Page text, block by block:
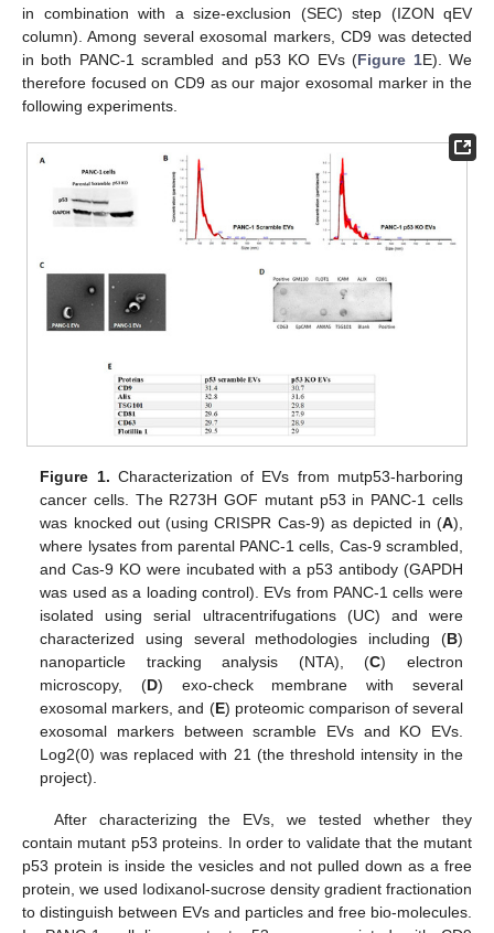
in combination with a size-exclusion (SEC) step (IZON qEV
column). Among several exosomal markers, CD9 was detected
in both PANC-1 scrambled and p53 KO EVs (Figure 1E). We
therefore focused on CD9 as our major exosomal marker in the
following experiments.
Figure 1. Characterization of EVs from mutp53-harboring
cancer cells. The R273H GOF mutant p53 in PANC-1 cells
was knocked out (using CRISPR Cas-9) as depicted in (A),
where lysates from parental PANC-1 cells, Cas-9 scrambled,
and Cas-9 KO were incubated with a p53 antibody (GAPDH
was used as a loading control). EVs from PANC-1 cells were
isolated using serial ultracentrifugations (UC) and were
characterized using several methodologies including (B)
nanoparticle tracking analysis (NTA), (C) electron
microscopy, (D) exo-check membrane with several
exosomal markers, and (E) proteomic comparison of several
exosomal markers between scramble EVs and KO EVs.
Log2(0) was replaced with 21 (the threshold intensity in the
project).
After characterizing the EVs, we tested whether they
contain mutant p53 proteins. In order to validate that the mutant
p53 protein is inside the vesicles and not pulled down as a free
protein, we used Iodixanol-sucrose density gradient fractionation
to distinguish between EVs and particles and free bio-molecules.